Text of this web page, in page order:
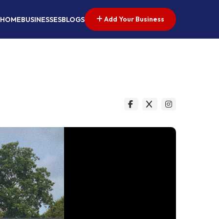
HOMEBUSINESSESBLOGS Add Your Business